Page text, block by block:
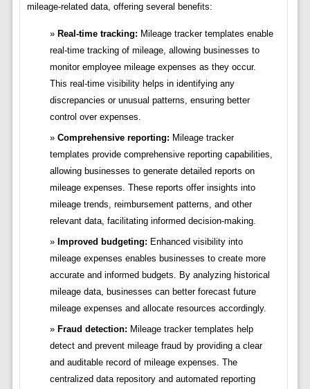
mileage-related data, offering several benefits:
Real-time tracking: Mileage tracker templates enable
real-time tracking of mileage, allowing businesses to
monitor employee mileage expenses as they occur.
This real-time visibility helps in identifying any
discrepancies or unusual patterns, ensuring better
control over expenses.
Comprehensive reporting: Mileage tracker
templates provide comprehensive reporting capabilities,
allowing businesses to generate detailed reports on
mileage expenses. These reports offer insights into
mileage trends, reimbursement patterns, and other
relevant data, facilitating informed decision-making.
Improved budgeting: Enhanced visibility into
mileage expenses enables businesses to create more
accurate and informed budgets. By analyzing historical
mileage data, businesses can better forecast future
mileage expenses and allocate resources accordingly.
Fraud detection: Mileage tracker templates help
detect and prevent mileage fraud by providing a clear
and auditable record of mileage expenses. The
centralized data repository and automated reporting